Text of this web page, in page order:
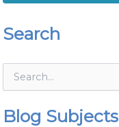
Search
e
Blog Subjects